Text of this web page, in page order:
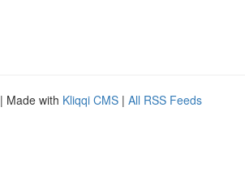
| Made with Kliqqi CMS | All RSS Feeds